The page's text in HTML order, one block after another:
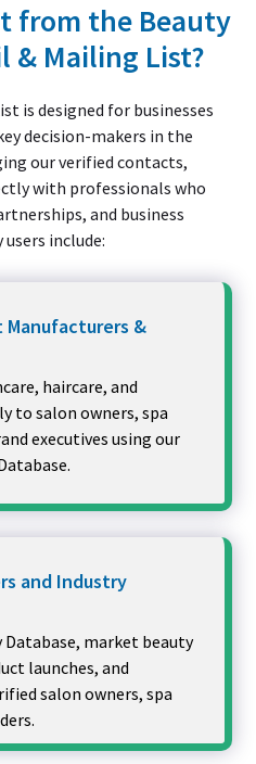
from the Beauty
& Mailing List?
is designed for businesses
decision-makers in the
our verified contacts,
with professionals who
and business
users include:
&
haircare, and
to salon owners, spa
executives using our
and Industry
market beauty
launches, and
salon owners, spa